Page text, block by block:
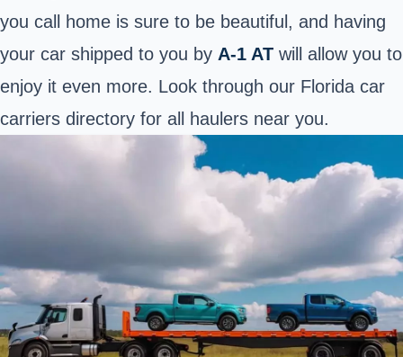
you call home is sure to be beautiful, and having
your car shipped to you by A-1 AT will allow you to
enjoy it even more. Look through our Florida car
carriers directory for all haulers near you.